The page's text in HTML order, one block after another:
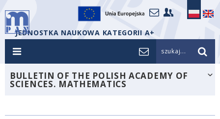
JEDNOSTKA NAUKOWA KATEGORII A+
szukaj...
BULLETIN OF THE POLISH ACADEMY OF
SCIENCES. MATHEMATICS